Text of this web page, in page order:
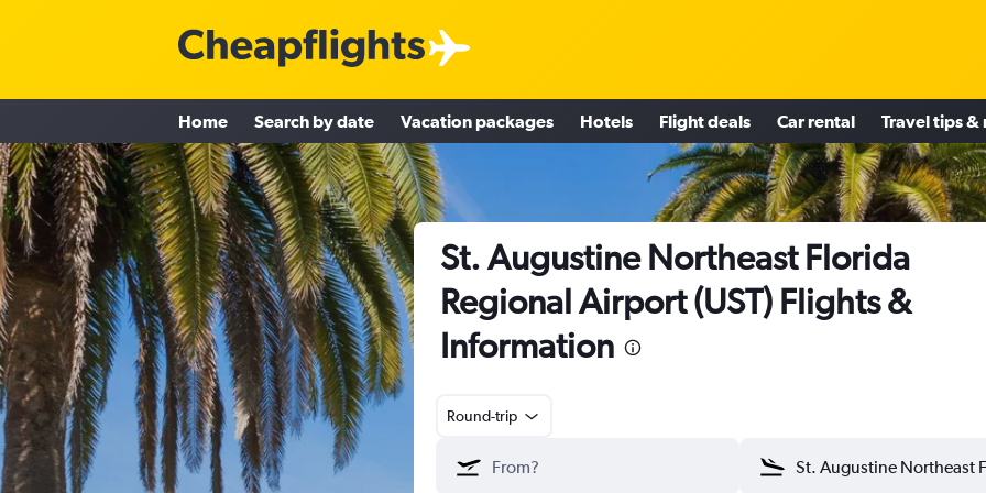
Home Search by date Vacation packages Hotels Flight deals Car rental Travel tips &
St. Augustine Northeast Florida
Regional Airport (UST) Flights &
Information
Round-trip